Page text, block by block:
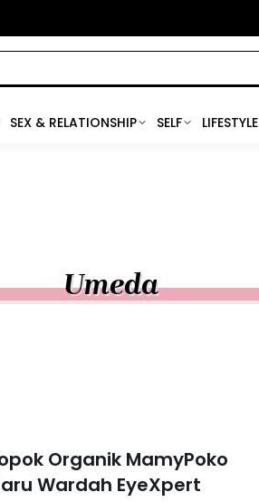
SEX & RELATIONSHIP SELF LIFESTYLE
Umeda
Organik MamyPoko
Wardah EyeXpert